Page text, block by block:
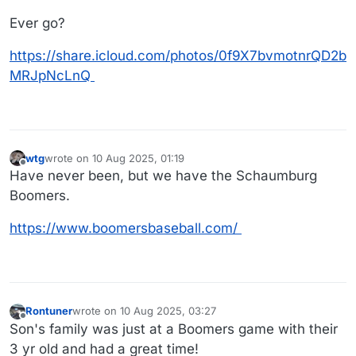
Ever go?
https://share.icloud.com/photos/0f9X7bvmotnrQD2b
MRJpNcLnQ
Offline
wtgwrote on 10 Aug 2025, 01:19
last edited by
Have never been, but we have the Schaumburg
Boomers.
https://www.boomersbaseball.com/
Offline
Rontunerwrote on 10 Aug 2025, 03:27
last edited by
Son's family was just at a Boomers game with their
3 yr old and had a great time!